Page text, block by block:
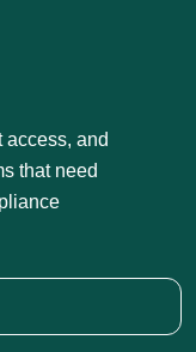
access, and
that need